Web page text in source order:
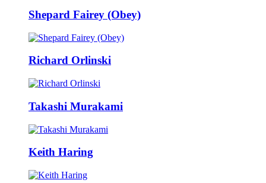
Shepard Fairey (Obey)
Richard Orlinski
Takashi Murakami
Keith Haring